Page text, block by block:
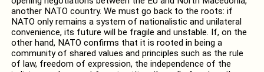
another NATO country. We must go back to the roots: if
NATO only remains a system of nationalistic and unilateral
convenience, its future will be fragile and unstable. If, on the
other hand, NATO confirms that it is rooted in being a
community of shared values and principles such as the rule
of law, freedom of expression, the independence of the